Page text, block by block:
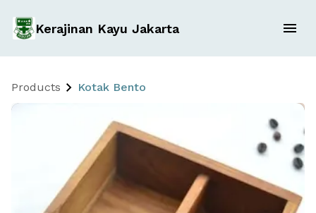
Kerajinan Kayu Jakarta
Products Kotak Bento